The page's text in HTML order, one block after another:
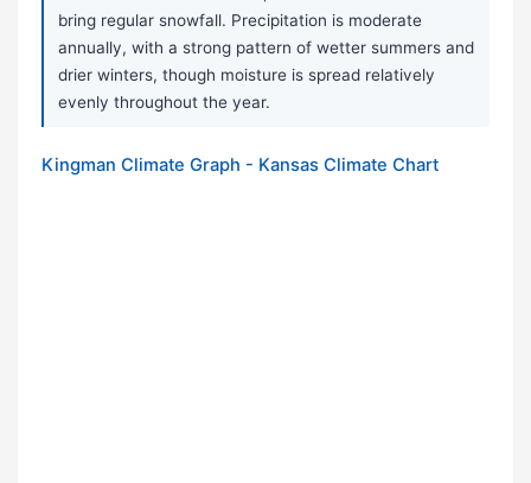
bring regular snowfall. Precipitation is moderate
annually, with a strong pattern of wetter summers and
drier winters, though moisture is spread relatively
evenly throughout the year.
Kingman Climate Graph - Kansas Climate Chart